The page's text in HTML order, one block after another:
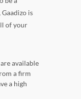
is
of your
available
a firm
a high